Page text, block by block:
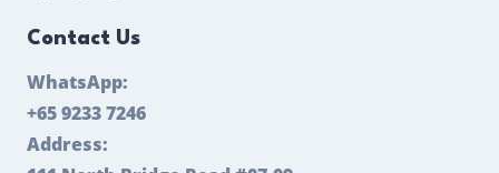
Contact Us
WhatsApp:
+65 9233 7246
Address: